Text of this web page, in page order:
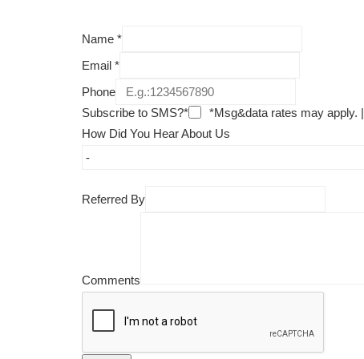
Name *
Email *
Phone
Subscribe to SMS?*
*Msg&data rates may apply. |
How Did You Hear About Us
Referred By
Comments